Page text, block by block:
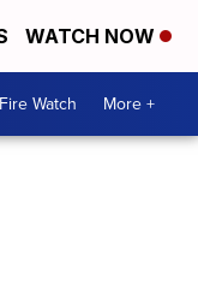
WATCH NOW
Fire Watch More +